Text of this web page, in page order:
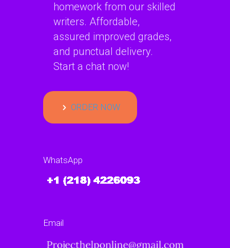
homework from our skilled
writers. Affordable,
assured improved grades,
and punctual delivery.
Start a chat now!
ORDER NOW
WhatsApp
Email